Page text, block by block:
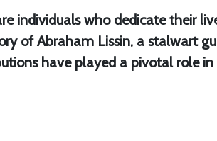
individuals who dedicate their
of Abraham Lissin, a stalwart
have played a pivotal role